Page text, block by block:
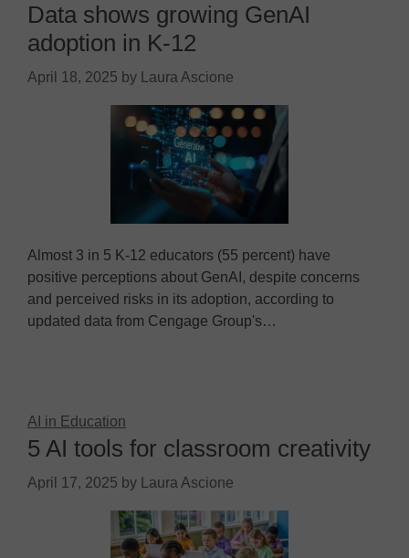
Data shows growing GenAI
adoption in K-12
April 18, 2025 by Laura Ascione
Almost 3 in 5 K-12 educators (55 percent) have
positive perceptions about GenAI, despite concerns
and perceived risks in its adoption, according to
updated data from Cengage Group's…
AI in Education
5 AI tools for classroom creativity
April 17, 2025 by Laura Ascione